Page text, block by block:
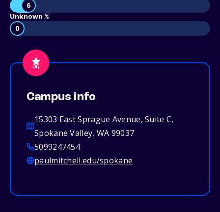
6
Unknown %
0
Campus info
15303 East Sprague Avenue, Suite C,
Spokane Valley, WA 99037
5099247454
paulmitchell.edu/spokane